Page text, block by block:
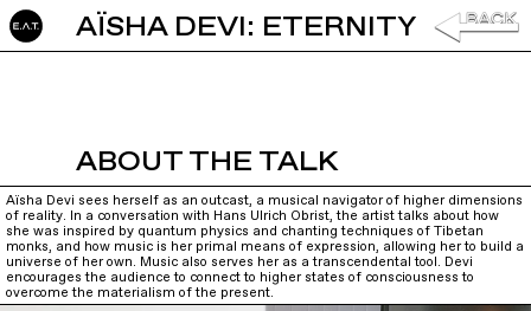
AÏSHA DEVI: ETERNITY
ABOUT THE TALK
Aïsha Devi sees herself as an outcast, a musical navigator of higher dimensions
of reality. In a conversation with Hans Ulrich Obrist, the artist talks about how
she was inspired by quantum physics and chanting techniques of Tibetan
monks, and how music is her primal means of expression, allowing her to build a
universe of her own. Music also serves her as a transcendental tool. Devi
encourages the audience to connect to higher states of consciousness to
overcome the materialism of the present.